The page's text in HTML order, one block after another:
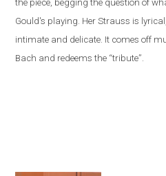
the piece, begging the question of
Gould's playing. Her Strauss is
intimate and delicate. It comes off
Bach and redeems the “tribute”.